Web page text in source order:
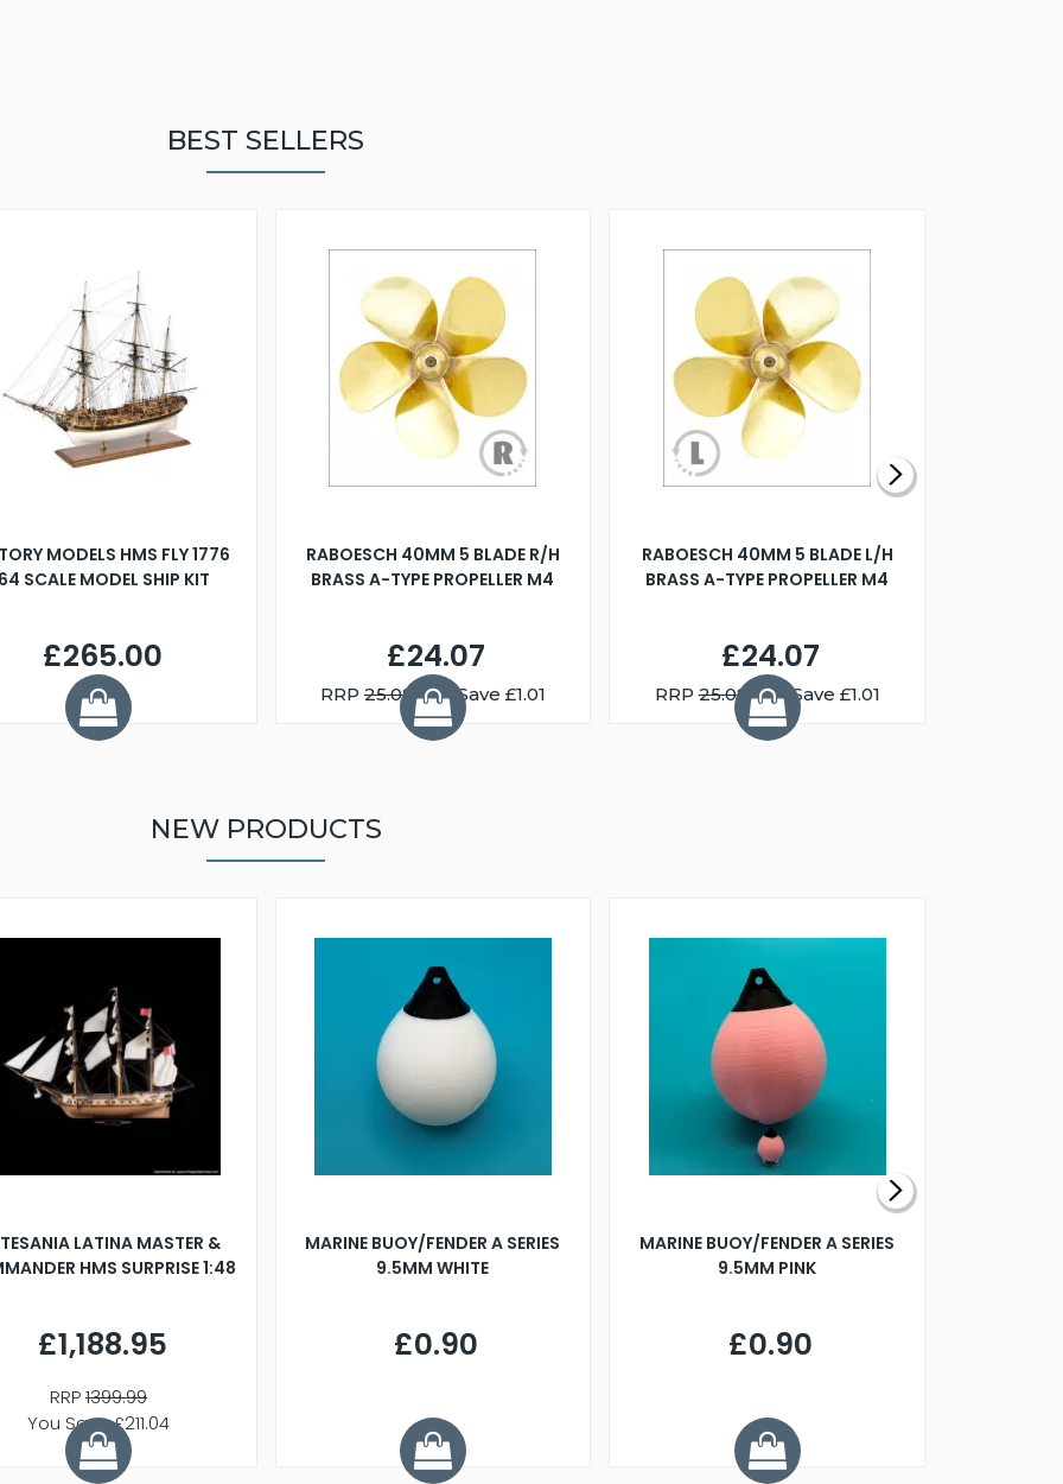
BEST SELLERS
MODELS HMS FLY 1776
SCALE MODEL SHIP KIT
£265.00
RABOESCH 40MM 5 BLADE R/H
BRASS A-TYPE PROPELLER M4
£24.07
RRP25.08 You Save £1.01
RABOESCH 40MM 5 BLADE L/H
BRASS A-TYPE PROPELLER M4
£24.07
RRP25.08 You Save £1.01
NEW PRODUCTS
LATINA MASTER &
HMS SURPRISE 1:48
£1,188.95
RRP1399.99
You Save £211.04
MARINE BUOY/FENDER A SERIES
9.5MM WHITE
£0.90
MARINE BUOY/FENDER A SERIES
9.5MM PINK
£0.90